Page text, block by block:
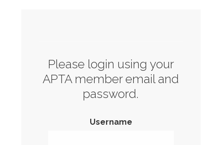
Please login using your
APTA member email and
password.
Username